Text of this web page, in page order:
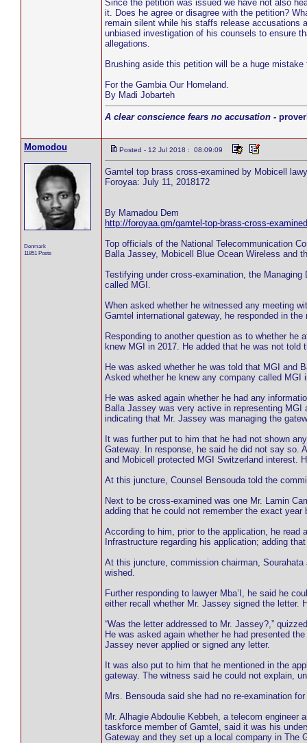
Since the petition was issued we have not also
it. Does he agree or disagree with the petition?
remain silent while his staffs release accusations
unbiased investigation of his counsels to ensure
allegations.
Brushing aside this petition will be a huge
For the Gambia Our Homeland.
By Madi Jobarteh
A clear conscience fears no accusation -
Momodou
Denmark
11851 Posts
Posted - 12 Jul 2018 : 08:09:09
Gamtel top brass cross-examined by Mobicell
Foroyaa: July 11, 2018172
By Mamadou Dem
http://foroyaa.gm/gamtel-top-brass-cross-
Top officials of the National Telecommunication
Balla Jassey, Mobicell Blue Ocean Wireless and
Testifying under cross-examination, the
called MGI.
When asked whether he witnessed any meeting
Gamtel international gateway, he responded in the
Responding to another question as to whether
knew MGI in 2017. He added that he was not
He was asked whether he was told that MGI and
Asked whether he knew any company called
He was asked again whether he had any
Balla Jassey was very active in representing
indicating that Mr. Jassey was managing the
It was further put to him that he had not shown
Gateway. In response, he said he did not say so.
and Mobicell protected MGI Switzerland interest.
At this juncture, Counsel Bensouda told the
Next to be cross-examined was one Mr. Lamin
adding that he could not remember the exact year
According to him, prior to the application, he read
Infrastructure regarding his application; adding
At this juncture, commission chairman,
wished.
Further responding to lawyer Mba’I, he said he
either recall whether Mr. Jassey signed the letter.
“Was the letter addressed to Mr. Jassey?,”
He was asked again whether he had presented
Jassey never applied or signed any letter.
It was also put to him that he mentioned in the
gateway. The witness said he could not explain,
Mrs. Bensouda said she had no re-examination
Mr. Alhagie Abdoulie Kebbeh, a telecom
taskforce member of Gamtel, said it was his
Gateway and they set up a local company in The